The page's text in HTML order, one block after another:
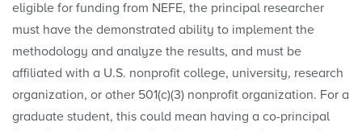
Polls
Convenings
eligible for funding from NEFE, the principal researcher
must have the demonstrated ability to implement the
methodology and analyze the results, and must be
affiliated with a U.S. nonprofit college, university, research
organization, or other 501(c)(3) nonprofit organization. For a
graduate student, this could mean having a co-principal